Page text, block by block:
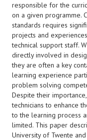
responsible for the
on a given programme.
standards requires
projects and
technical support staff.
directly involved in
they are often a key
learning experience
problem solving
Despite their
technicians to enhance
to the learning process
limited. This paper
University of Twente